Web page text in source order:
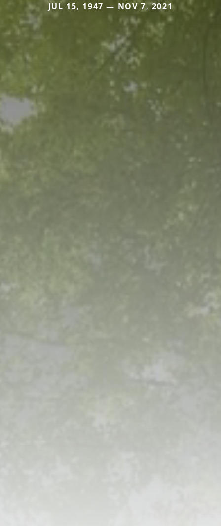
JUL 15, 1947 — NOV 7, 2021